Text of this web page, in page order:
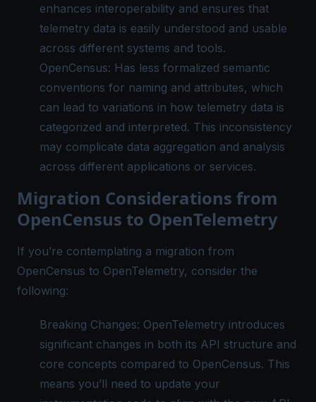
enhances interoperability and ensures that
telemetry data is easily understood and usable
across different systems and tools.
OpenCensus: Has less formalized semantic
conventions for naming and attributes, which
can lead to variations in how telemetry data is
categorized and interpreted. This inconsistency
may complicate data aggregation and analysis
across different applications or services.
Migration Considerations from
OpenCensus to OpenTelemetry
If you’re contemplating a migration from
OpenCensus to OpenTelemetry, consider the
following:
Breaking Changes: OpenTelemetry introduces
significant changes in both its API structure and
core concepts compared to OpenCensus. This
means you’ll need to update your